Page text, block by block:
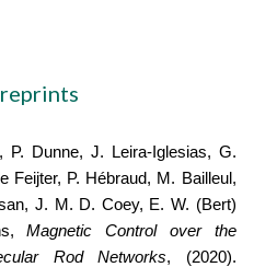
P. Dunne, J. Leira-Iglesias, G.
Feijter, P. Hébraud, M. Bailleul,
J. M. D. Coey, E. W. (Bert)
Magnetic Control over the
Rod Networks, (2020).